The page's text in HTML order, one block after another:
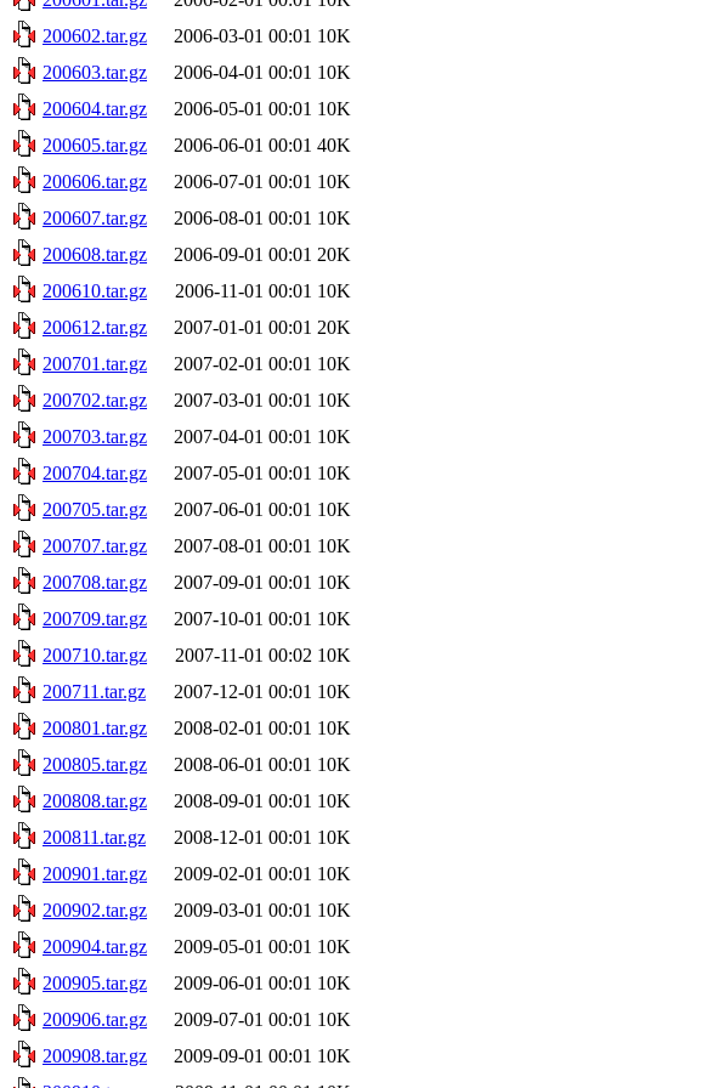
200602.tar.gz
2006-03-01 00:01 10K
200603.tar.gz
2006-04-01 00:01 10K
200604.tar.gz
2006-05-01 00:01 10K
200605.tar.gz
2006-06-01 00:01 40K
200606.tar.gz
2006-07-01 00:01 10K
200607.tar.gz
2006-08-01 00:01 10K
200608.tar.gz
2006-09-01 00:01 20K
200610.tar.gz
2006-11-01 00:01 10K
200612.tar.gz
2007-01-01 00:01 20K
200701.tar.gz
2007-02-01 00:01 10K
200702.tar.gz
2007-03-01 00:01 10K
200703.tar.gz
2007-04-01 00:01 10K
200704.tar.gz
2007-05-01 00:01 10K
200705.tar.gz
2007-06-01 00:01 10K
200707.tar.gz
2007-08-01 00:01 10K
200708.tar.gz
2007-09-01 00:01 10K
200709.tar.gz
2007-10-01 00:01 10K
200710.tar.gz
2007-11-01 00:02 10K
200711.tar.gz
2007-12-01 00:01 10K
200801.tar.gz
2008-02-01 00:01 10K
200805.tar.gz
2008-06-01 00:01 10K
200808.tar.gz
2008-09-01 00:01 10K
200811.tar.gz
2008-12-01 00:01 10K
200901.tar.gz
2009-02-01 00:01 10K
200902.tar.gz
2009-03-01 00:01 10K
200904.tar.gz
2009-05-01 00:01 10K
200905.tar.gz
2009-06-01 00:01 10K
200906.tar.gz
2009-07-01 00:01 10K
200908.tar.gz
2009-09-01 00:01 10K